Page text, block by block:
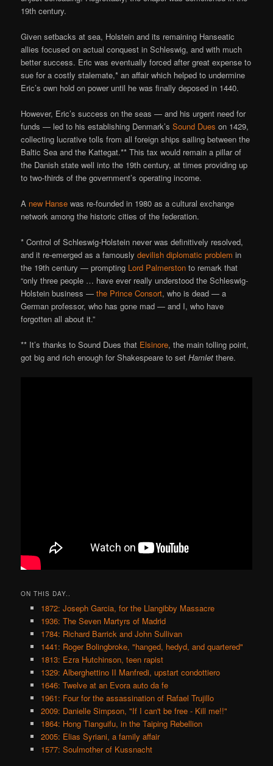
19th century.
Given setbacks at sea, Holstein and its remaining Hanseatic
allies focused on actual conquest in Schleswig, and with much
better success. Eric was eventually forced after great expense to
sue for a costly stalemate,* an affair which helped to undermine
Eric’s own hold on power until he was finally deposed in 1440.
However, Eric’s success on the seas — and his urgent need for
funds — led to his establishing Denmark’sSound Dues on 1429,
collecting lucrative tolls from all foreign ships sailing between the
Baltic Sea and the Kattegat.** This tax would remain a pillar of
the Danish state well into the 19th century, at times providing up
to two-thirds of the government’s operating income.
A new Hanse was re-founded in 1980 as a cultural exchange
network among the historic cities of the federation.
* Control of Schleswig-Holstein never was definitively resolved,
and it re-emerged as a famouslydevilish diplomatic problem in
the 19th century — prompting Lord Palmerston to remark that
“only three people … have ever really understood the Schleswig-
Holstein business —the Prince Consort, who is dead — a
German professor, who has gone mad — and I, who have
forgotten all about it.”
** It’s thanks to Sound Dues that Elsinore, the main tolling point,
got big and rich enough for Shakespeare to setHamlet there.
ON THIS DAY..
1872: Joseph Garcia, for the Llangibby Massacre
1936: The Seven Martyrs of Madrid
1784: Richard Barrick and John Sullivan
1441: Roger Bolingbroke, "hanged, hedyd, and quartered"
1813: Ezra Hutchinson, teen rapist
1329: Alberghettino II Manfredi, upstart condottiero
1646: Twelve at an Evora auto da fe
1961: Four for the assassination of Rafael Trujillo
2009: Danielle Simpson, "If I can't be free - Kill me!!"
1864: Hong Tianguifu, in the Taiping Rebellion
2005: Elias Syriani, a family affair
1577: Soulmother of Kussnacht